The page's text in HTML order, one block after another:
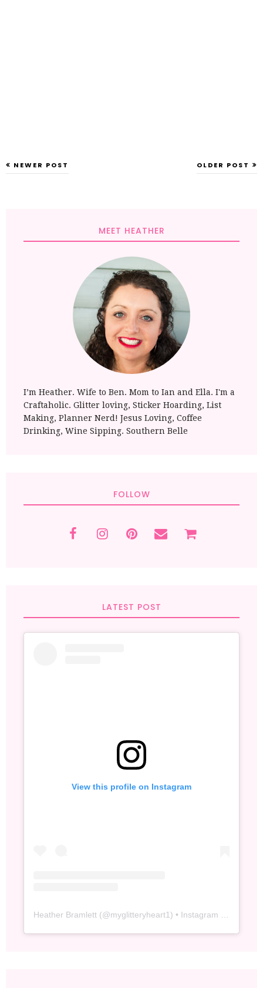
NEWER POST OLDER POST
MEET HEATHER
I’m Heather. Wife to Ben. Mom to Ian and Ella. I'm a
Craftaholic. Glitter loving, Sticker Hoarding, List
Making, Planner Nerd! Jesus Loving, Coffee
Drinking, Wine Sipping. Southern Belle
FOLLOW
LATEST POST
View this profile on Instagram
Heather Bramlett (@myglitteryheart1) • Instagram photos and videos